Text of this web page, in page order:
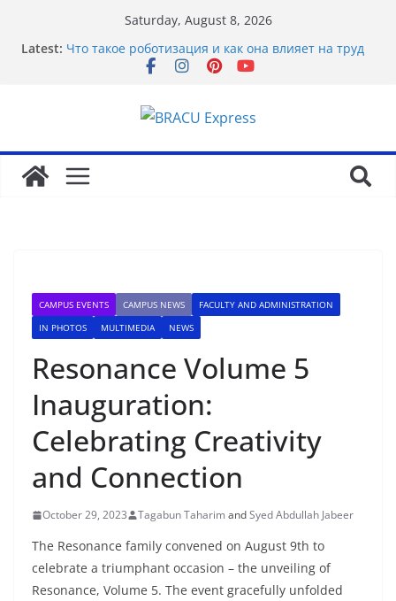
Saturday, August 8, 2026
Latest: Что такое роботизация и как она влияет на труд
Basarili Bahis İçin 1x bet Üzerinde İpuçlari
грати без стресу
Безпечність і довіра в Sol casino
unbeatable experience
CAMPUS EVENTS CAMPUS NEWS
FACULTY AND ADMINISTRATION
IN PHOTOS
MULTIMEDIA NEWS
Resonance Volume 5
Inauguration:
Celebrating Creativity
and Connection
October 29, 2023 Tagabun Taharim andSyed Abdullah Jabeer
The Resonance family convened on August 9th to
celebrate a triumphant occasion – the unveiling of
Resonance, Volume 5. The event gracefully unfolded